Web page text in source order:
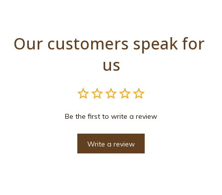
Our customers speak for
us
Be the first to write a review
Write a review